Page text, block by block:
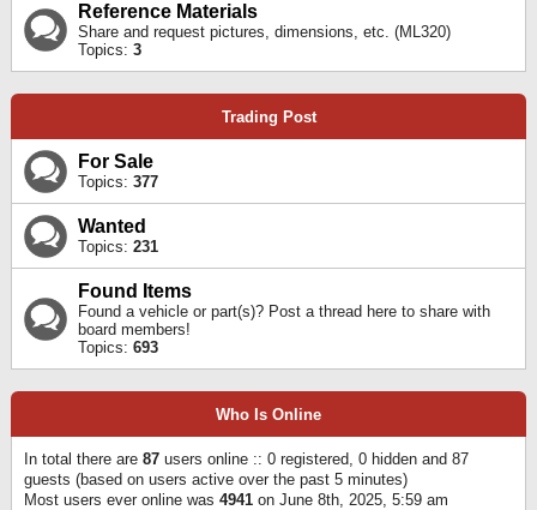
Reference Materials
Share and request pictures, dimensions, etc. (ML320)
Topics: 3
Trading Post
For Sale
Topics: 377
Wanted
Topics: 231
Found Items
Found a vehicle or part(s)? Post a thread here to share with
board members!
Topics: 693
Who Is Online
In total there are 87 users online :: 0 registered, 0 hidden and 87
guests (based on users active over the past 5 minutes)
Most users ever online was 4941 on June 8th, 2025, 5:59 am